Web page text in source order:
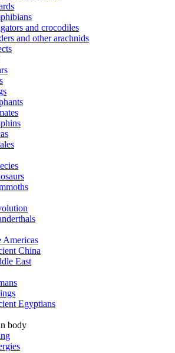
and crocodiles
and other arachnids
Americas
China
East
Egyptians
body